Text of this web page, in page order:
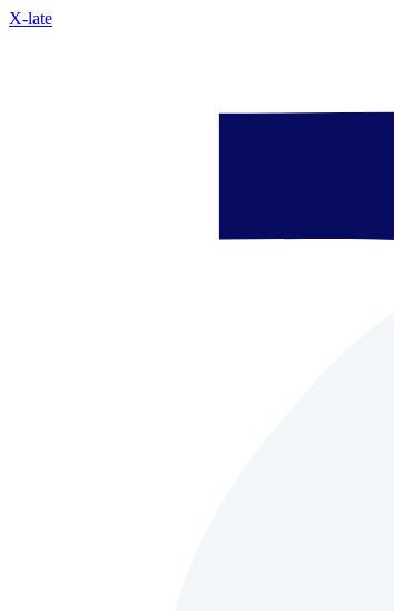
X-late